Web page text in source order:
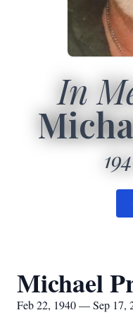
In
Michael
Feb 22, 1940 — Sep 17,